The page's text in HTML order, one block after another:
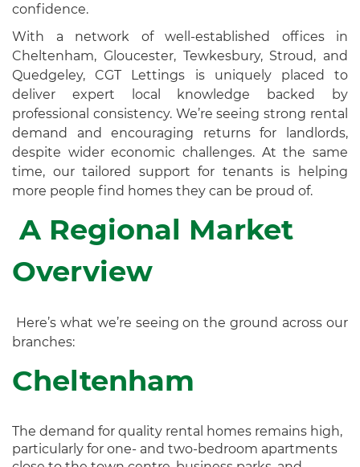
confidence.
With a network of well-established offices in
Cheltenham, Gloucester, Tewkesbury, Stroud, and
Quedgeley, CGT Lettings is uniquely placed to
deliver expert local knowledge backed by
professional consistency. We’re seeing strong rental
demand and encouraging returns for landlords,
despite wider economic challenges. At the same
time, our tailored support for tenants is helping
more people find homes they can be proud of.
A Regional Market
Overview
Here’s what we’re seeing on the ground across our
branches:
Cheltenham
The demand for quality rental homes remains high,
particularly for one- and two-bedroom apartments